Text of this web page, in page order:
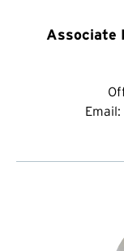
Associate
Email: